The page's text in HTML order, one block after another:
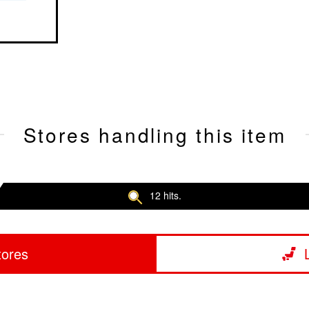
Stores handling this item
12 hits.